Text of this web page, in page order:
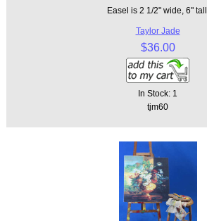
Easel is 2 1/2" wide, 6" tall.
Taylor Jade
$36.00
In Stock: 1
tjm60